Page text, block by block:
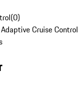
(0)
Cruise Control